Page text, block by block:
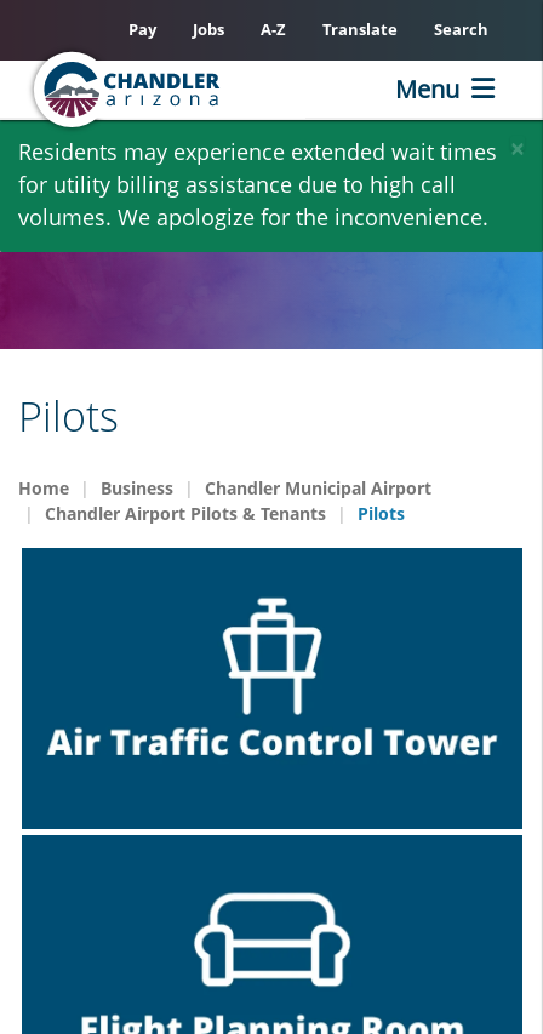
Skip
main
content
×
Residents may experience extended wait times
for utility billing assistance due to high call
volumes. We apologize for the inconvenience.
Pay Jobs A-Z Translate Search
Menu
Pilots
Home Business
Chandler Municipal Airport
Chandler Airport Pilots & Tenants
Pilots